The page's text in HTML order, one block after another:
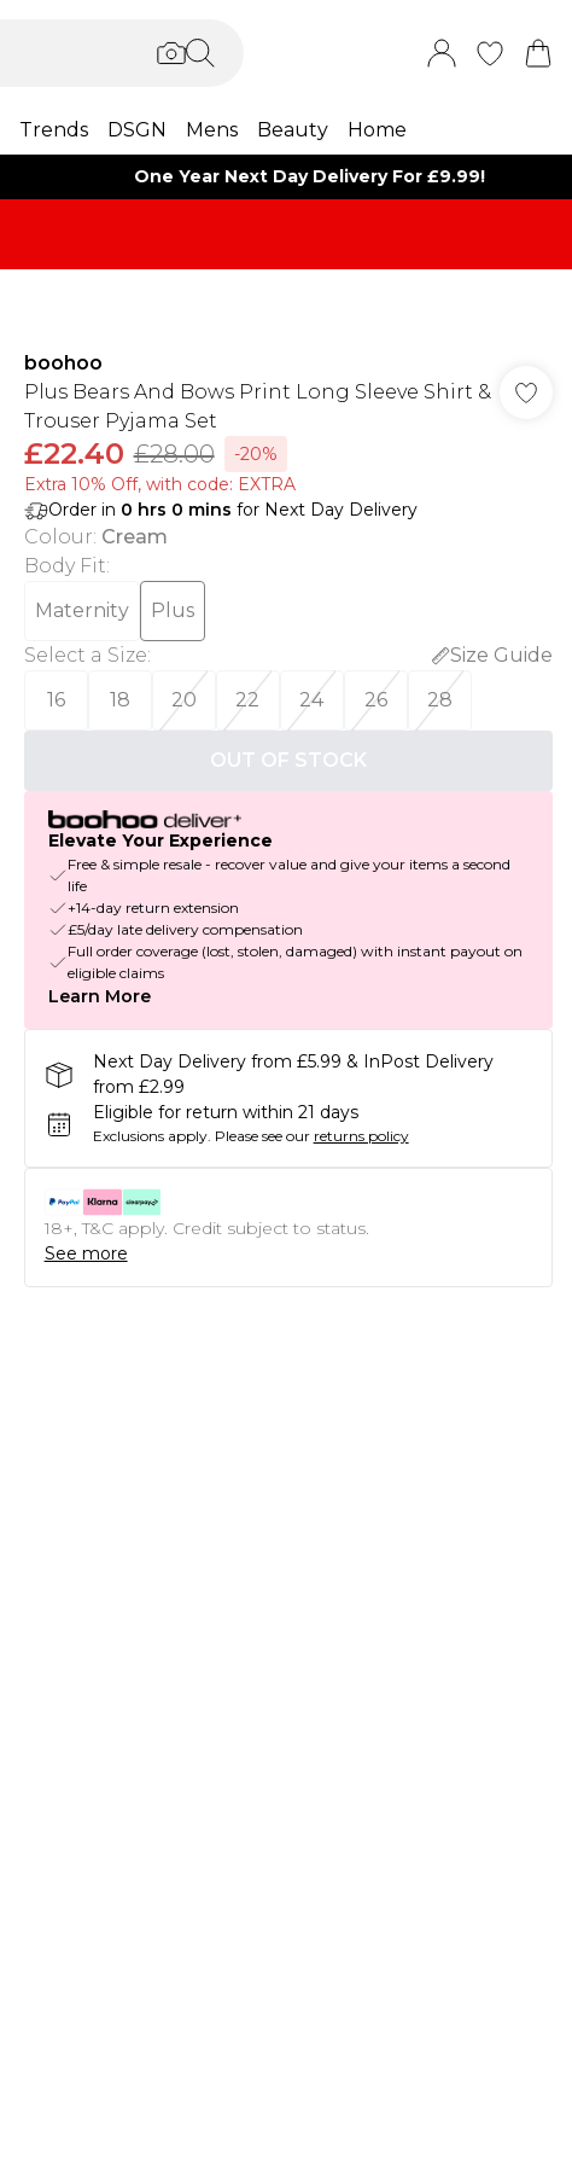
Trends DSGN Mens Beauty Home
One Year Next Day Delivery For £9.99!
boohoo
Plus Bears And Bows Print Long Sleeve Shirt &
Trouser Pyjama Set
£22.40 £28.00
-20%
Extra 10% Off, with code: EXTRA
Order in 0 hrs 0 mins for Next Day Delivery
Colour: Cream
Body Fit:
Maternity
Plus
Select a Size:
Size Guide
16
18 20 22 24 26 28
OUT OF STOCK
Elevate Your Experience
Free & simple resale - recover value and give your items a second
life
+14-day return extension
£5/day late delivery compensation
Full order coverage (lost, stolen, damaged) with instant payout on
eligible claims
Learn More
Next Day Delivery from £5.99 & InPost Delivery
from £2.99
Eligible for return within 21 days
Exclusions apply. Please see our returns policy
18+, T&C apply. Credit subject to status.
See more